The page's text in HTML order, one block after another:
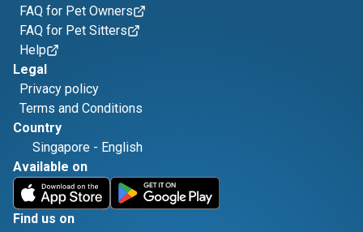
FAQ for Pet Owners
FAQ for Pet Sitters
Help
Legal
Privacy policy
Terms and Conditions
Country
Singapore - English
Available on
Find us on